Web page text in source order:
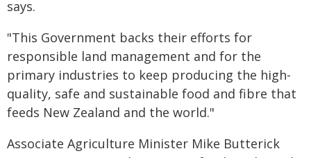
says.
"This Government backs their efforts for
responsible land management and for the
primary industries to keep producing the high-
quality, safe and sustainable food and fibre that
feeds New Zealand and the world."
Associate Agriculture Minister Mike Butterick